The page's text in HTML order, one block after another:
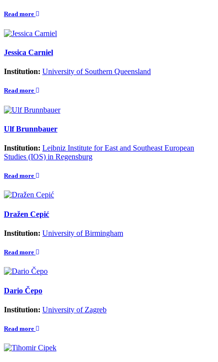
Read more
Jessica Carniel
Institution: University of Southern Queensland
Read more
Ulf Brunnbauer
Institution: Leibniz Institute for East and Southeast European
Studies (IOS) in Regensburg
Read more
Dražen Cepić
Institution: University of Birmingham
Read more
Dario Čepo
Institution: University of Zagreb
Read more